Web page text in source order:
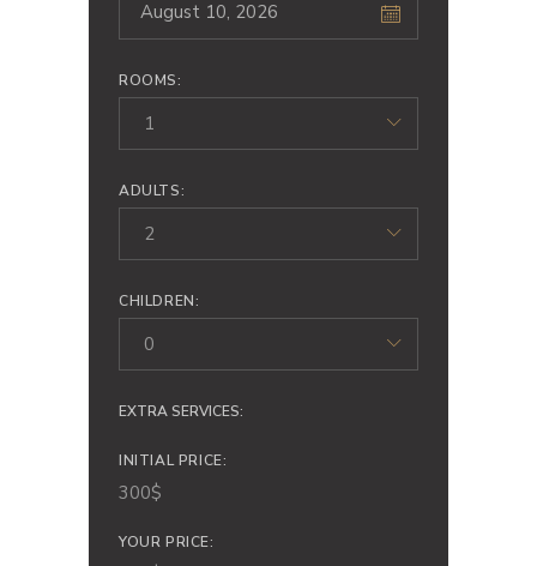
ROOMS:
1
ADULTS:
2
CHILDREN:
0
EXTRA SERVICES:
INITIAL PRICE:
300$
YOUR PRICE: